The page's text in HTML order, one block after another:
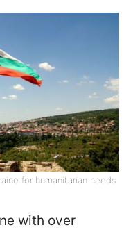
for humanitarian needs
with over